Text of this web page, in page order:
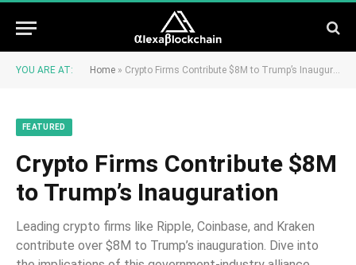
YOU ARE AT: Home » Crypto Firms Contribute $8M to Trump’s Inauguration
FEATURED
Crypto Firms Contribute $8M
to Trump’s Inauguration
Leading crypto firms like Ripple, Coinbase, and Kraken
contribute over $8M to Trump’s inauguration. Dive into